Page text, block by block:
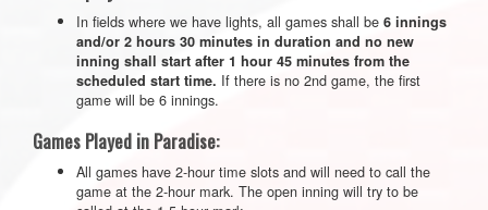
In fields where we have lights, all games shall be 6 innings
and/or 2 hours 30 minutes in duration and no new
inning shall start after 1 hour 45 minutes from the
scheduled start time. If there is no 2nd game, the first
game will be 6 innings.
Games Played in Paradise:
All games have 2-hour time slots and will need to call the
game at the 2-hour mark. The open inning will try to be